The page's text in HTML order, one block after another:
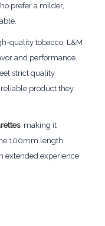
prefer a milder,
quality tobacco, L&M
and performance.
strict quality
product they
, making it
100mm length
extended experience